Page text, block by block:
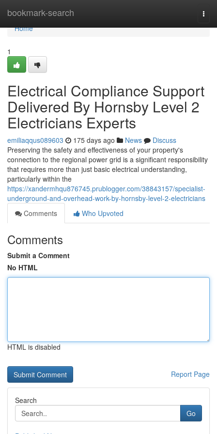
bookmark-search
Home
Home
1
Electrical Compliance Support
Delivered By Hornsby Level 2
Electricians Experts
emiliaqqus089603 175 days ago News
Discuss
Preserving the safety and effectiveness of your property's
connection to the regional power grid is a significant responsibility
that requires more than just basic electrical understanding,
particularly within the
https://xandermhqu876745.prublogger.com/38843157/specialist-
underground-and-overhead-work-by-hornsby-level-2-electricians
Comments
Who Upvoted
Comments
Submit a Comment
No HTML
HTML is disabled
Report Page
Search
Go